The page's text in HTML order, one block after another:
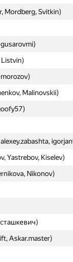
Mordberg, Svitkin)
Listvin)
Malinovskii)
Yastrebov, Kiselev)
Nikonov)
Askar.master)
Mordberg, Svitkin)
Listvin)
Malinovskii)
Yastrebov, Kiselev)
Nikonov)
Askar.master)